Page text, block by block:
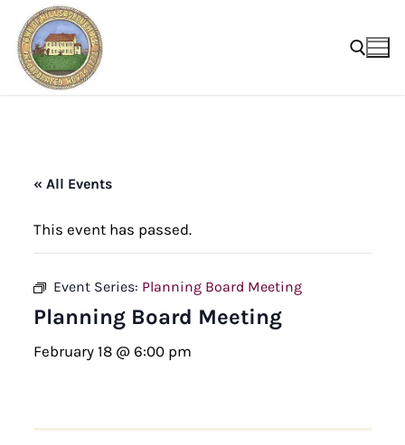
content
« All Events
This event has passed.
Event Series: Planning Board Meeting
Planning Board Meeting
February 18 @ 6:00 pm